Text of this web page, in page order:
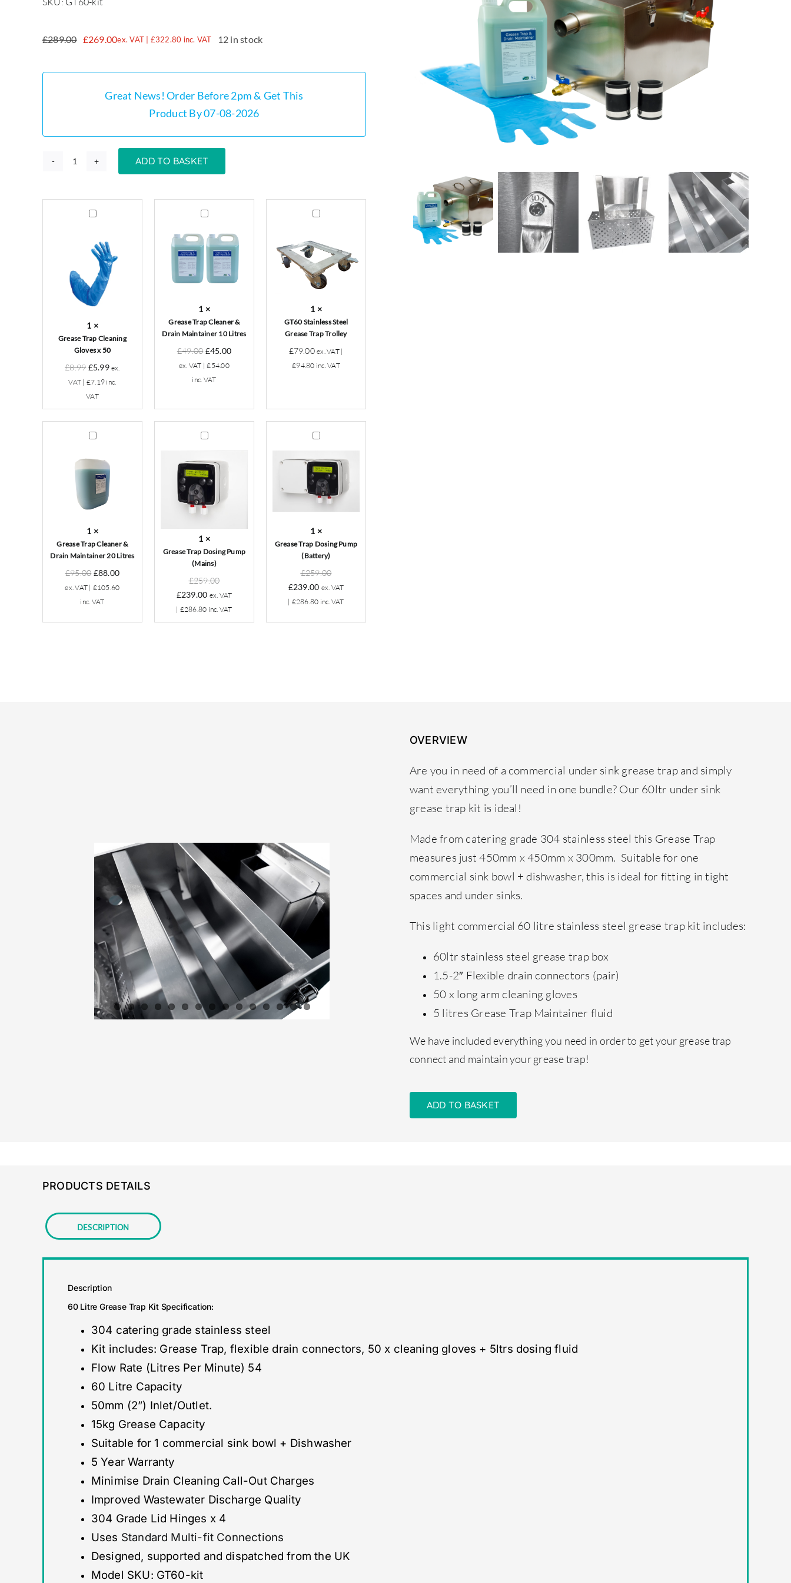
£289.00
Original
£289.00.
£269.00
Current
£269.00.
ex. VAT | £322.80 inc. VAT 12 in stock
Great News! Order Before 2pm & Get This
Product By 07-08-2026
GT60
60
Litre
Steel
Grease
Trap
Kit
ADD TO BASKET
Grease
Cleaning
Gloves
50
1 ×
Grease Trap Cleaning
Gloves x 50
£8.99 Original
price
was:
£8.99.
£5.99Current
price
£5.99.
ex.
VAT | £7.19 inc.
VAT
Grease
Cleaner
Drain
Maintainer
Litres
1 ×
Grease Trap Cleaner &
Drain Maintainer 10 Litres
£49.00 Original
price
was:
£45.00Current
ex. VAT |£54.00
inc. VAT
GT60
Steel
Grease
Trap
Trolley
1 ×
GT60 Stainless Steel
Grease Trap Trolley
£79.00 ex. VAT |
£94.80 inc. VAT
Grease
Cleaner
Drain
Maintainer
Litres
1 ×
Grease Trap Cleaner &
Drain Maintainer 20 Litres
£95.00 Original
price
was:
£88.00Current
price
ex. VAT | £105.60
inc. VAT
Grease
Dosing
Pump
(Mains)
1 ×
Grease Trap Dosing Pump
(Mains)
£259.00Original
price
was:
£259.00.
£239.00Current
price
is:
ex. VAT
| £286.80 inc. VAT
Grease
Dosing
Pump
(Battery)
1 ×
Grease Trap Dosing Pump
(Battery)
£259.00Original
price
was:
£239.00Current
price
ex. VAT
| £286.80 inc. VAT
OVERVIEW
Are you in need of a commercial under sink grease trap and simply
want everything you’ll need in one bundle? Our 60ltr under sink
grease trap kit is ideal!
Made from catering grade 304 stainless steel this Grease Trap
measures just 450mm x 450mm x 300mm. Suitable for one
commercial sink bowl + dishwasher, this is ideal for fitting in tight
spaces and under sinks.
This light commercial 60 litre stainless steel grease trap kit includes:
60ltr stainless steel grease trap box
1.5-2″ Flexible drain connectors (pair)
50 x long arm cleaning gloves
5 litres Grease Trap Maintainer fluid
We have included everything you need in order to get your grease trap
connect and maintain your grease trap!
ADD TO BASKET
PRODUCTS DETAILS
Description
Description
60 Litre Grease Trap Kit Specification:
304 catering grade stainless steel
Kit includes: Grease Trap, flexible drain connectors, 50 x cleaning gloves + 5ltrs dosing fluid
Flow Rate (Litres Per Minute) 54
60 Litre Capacity
50mm (2”) Inlet/Outlet.
15kg Grease Capacity
Suitable for 1 commercial sink bowl + Dishwasher
5 Year Warranty
Minimise Drain Cleaning Call-Out Charges
Improved Wastewater Discharge Quality
304 Grade Lid Hinges x 4
Uses Standard Multi-fit Connections
Designed, supported and dispatched from the UK
Model SKU: GT60-kit